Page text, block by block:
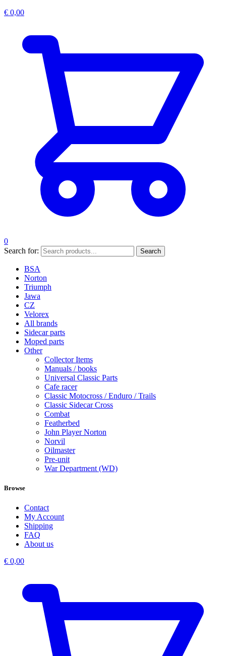
€ 0,00
0
Search for:
Search
BSA
Norton
Triumph
Jawa
CZ
Velorex
All brands
Sidecar parts
Moped parts
Other
Collector Items
Manuals / books
Universal Classic Parts
Cafe racer
Classic Motocross / Enduro / Trails
Classic Sidecar Cross
Combat
Featherbed
John Player Norton
Norvil
Oilmaster
Pre-unit
War Department (WD)
Browse
Contact
My Account
Shipping
FAQ
About us
€ 0,00